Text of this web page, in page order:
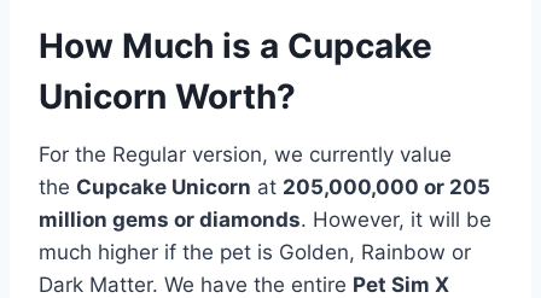
How Much is a Cupcake
Unicorn Worth?
For the Regular version, we currently value
the Cupcake Unicorn at 205,000,000 or 205
million gems or diamonds. However, it will be
much higher if the pet is Golden, Rainbow or
Dark Matter. We have the entire Pet Sim X